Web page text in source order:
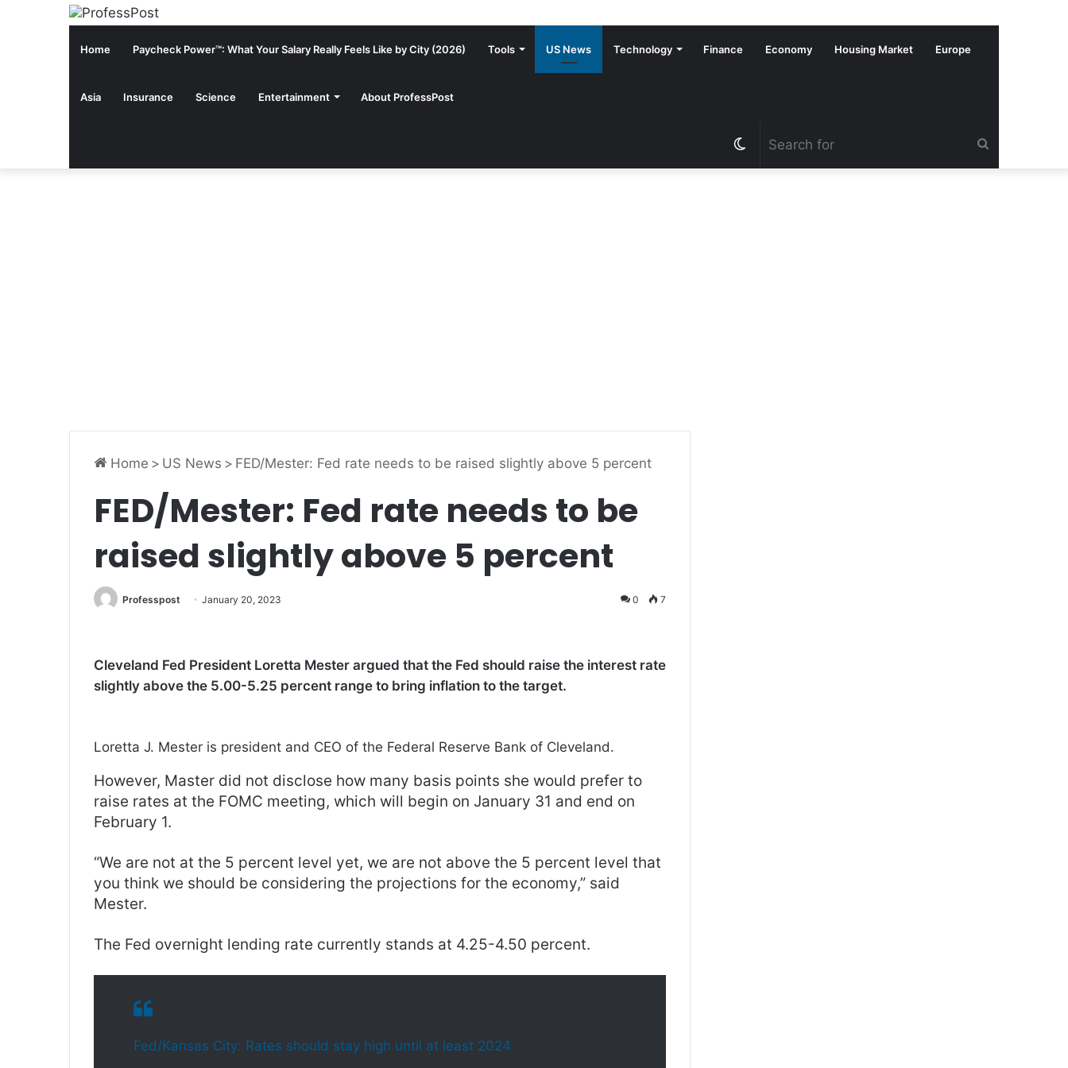
Home Paycheck Power™: What Your Salary Really Feels Like by City (2026) Tools US News Technology Finance Economy Housing Market Europe
Asia Insurance Science Entertainment About ProfessPost
Switch
Home > US News > FED/Mester: Fed rate needs to be raised slightly above 5 percent
FED/Mester: Fed rate needs to be
raised slightly above 5 percent
Professpost January 20, 2023 0 7
Cleveland Fed President Loretta Mester argued that the Fed should raise the interest rate
slightly above the 5.00-5.25 percent range to bring inflation to the target.
Loretta J. Mester is president and CEO of the Federal Reserve Bank of Cleveland.
However, Master did not disclose how many basis points she would prefer to
raise rates at the FOMC meeting, which will begin on January 31 and end on
February 1.
“We are not at the 5 percent level yet, we are not above the 5 percent level that
you think we should be considering the projections for the economy,” said
Mester.
The Fed overnight lending rate currently stands at 4.25-4.50 percent.
Fed/Kansas City: Rates should stay high until at least 2024